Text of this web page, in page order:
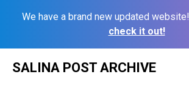
We have a brand new updated website!
check it out!
SALINA POST ARCHIVE